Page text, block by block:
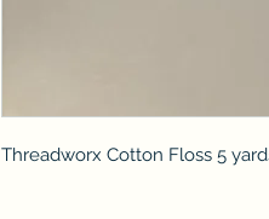
Threadworx Cotton Floss 5